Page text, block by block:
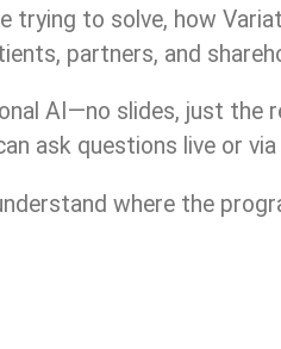
to solve, how
partners, and
AI—no slides, just the
ask questions live or via
where the